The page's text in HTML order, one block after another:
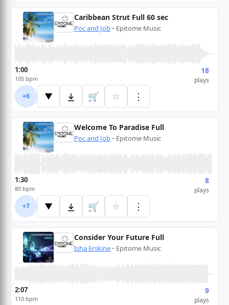
Caribbean Strut Full 60 sec
Poc and Job • Epitome Music
+6
1:00
105 bpm
18
plays
▼ 🛒 ☆ ⋮
Welcome To Paradise Full
Poc and Job • Epitome Music
+7
1:30
80 bpm
8
plays
▼ 🛒 ☆ ⋮
Consider Your Future Full
Isha Erskine • Epitome Music
2:07
110 bpm
9
plays